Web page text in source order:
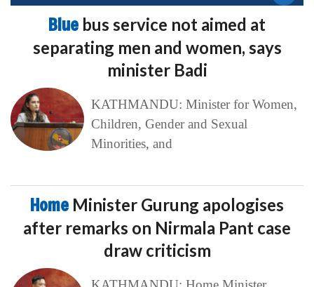
Blue bus service not aimed at
separating men and women, says
minister Badi
KATHMANDU: Minister for Women,
Children, Gender and Sexual
Minorities, and
Home Minister Gurung apologises
after remarks on Nirmala Pant case
draw criticism